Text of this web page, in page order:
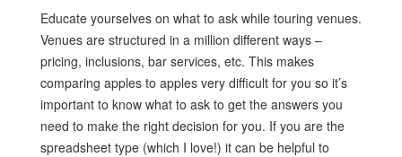
Educate yourselves on what to ask while touring venues.
Venues are structured in a million different ways –
pricing, inclusions, bar services, etc. This makes
comparing apples to apples very difficult for you so it’s
important to know what to ask to get the answers you
need to make the right decision for you. If you are the
spreadsheet type (which I love!) it can be helpful to